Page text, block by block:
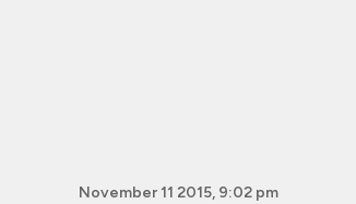
November 11 2015, 9:02 pm